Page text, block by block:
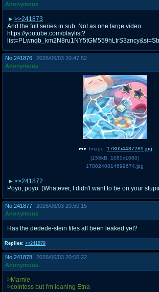
Anonymous
>>241873
And the full series in sub. Not as one large video.
https://youtube.com/playlist?
No. 241876
2026/06/03 20:47:52
Anonymous
Image: 178054487289.jpg
(155kB 1080x1080)
1780240814699674.jpg
>>241872
Poyo, poyo. (Whatever, I didn't want to be on your
No. 241877
2026/06/03 20:50:15
Anonymous
Replies: >>241879
Has the dedede-stein files all been leaked yet?
No. 241878
2026/06/03 20:56:22
Anonymous
>Marnie
>cointoss but I'm leaning Etna